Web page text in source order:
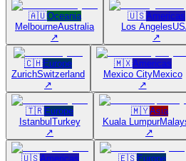
🇦🇺Oceania
MelbourneAustralia
↗
🇺🇸Americas
Los Angeles
↗
🇨🇭Europe
ZurichSwitzerland
↗
🇲🇽Americas
Mexico CityMexico
↗
🇹🇷Europe
IstanbulTurkey
↗
🇲🇾Asia
Kuala Lumpur
↗
🇺🇸Americas 🇪🇸Europe